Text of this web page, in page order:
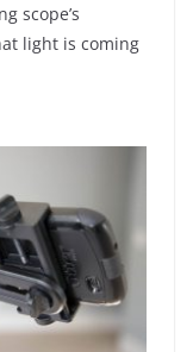
scope’s
light is coming